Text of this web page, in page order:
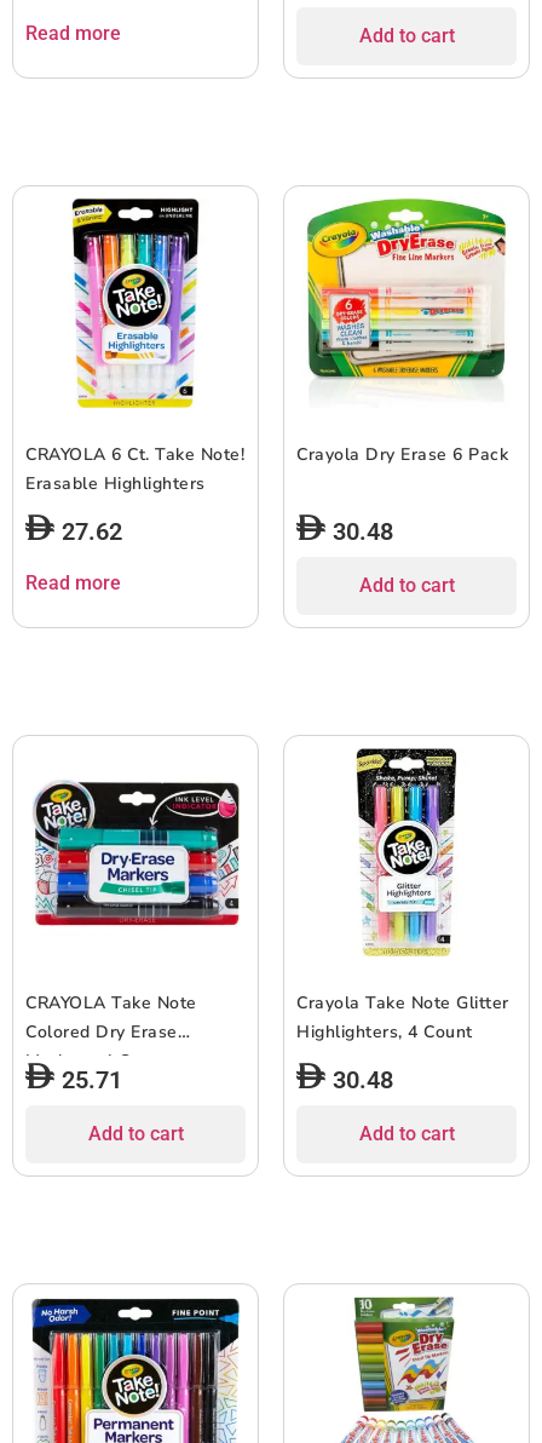
Read more Add to cart
CRAYOLA 6 Ct. Take Note!
Erasable Highlighters
27.62
Read more
Crayola Dry Erase 6 Pack
30.48
Add to cart
CRAYOLA Take Note
Colored Dry Erase
Markers, 4 Count
25.71
Add to cart
Crayola Take Note Glitter
Highlighters, 4 Count
30.48
Add to cart